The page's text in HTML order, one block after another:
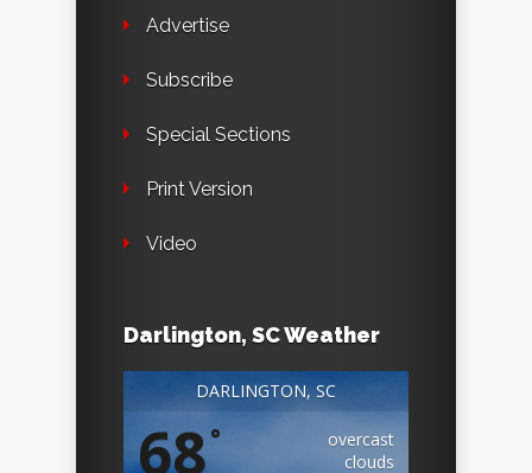
Advertise
Subscribe
Special Sections
Print Version
Video
Darlington, SC Weather
DARLINGTON, SC
68°
overcast
clouds